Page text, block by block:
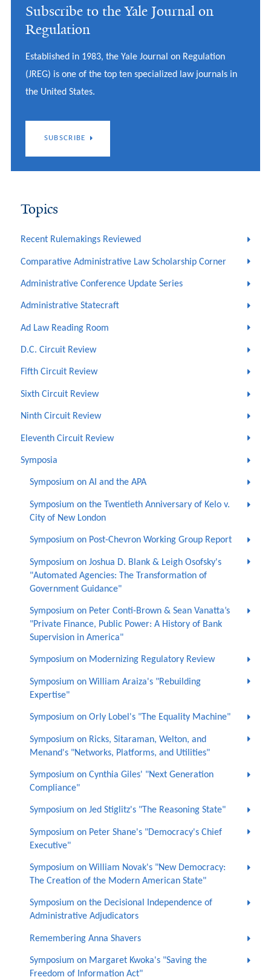
Subscribe to the Yale Journal on
Regulation
Established in 1983, the Yale Journal on Regulation
(JREG) is one of the top ten specialized law journals in
the United States.
SUBSCRIBE
Topics
Recent Rulemakings Reviewed
Comparative Administrative Law Scholarship Corner
Administrative Conference Update Series
Administrative Statecraft
Ad Law Reading Room
D.C. Circuit Review
Fifth Circuit Review
Sixth Circuit Review
Ninth Circuit Review
Eleventh Circuit Review
Symposia
Symposium on AI and the APA
Symposium on the Twentieth Anniversary of Kelo v.
City of New London
Symposium on Post-Chevron Working Group Report
Symposium on Joshua D. Blank & Leigh Osofsky's
"Automated Agencies: The Transformation of
Government Guidance"
Symposium on Peter Conti-Brown & Sean Vanatta’s
"Private Finance, Public Power: A History of Bank
Supervision in America"
Symposium on Modernizing Regulatory Review
Symposium on William Araiza's "Rebuilding
Expertise"
Symposium on Orly Lobel's "The Equality Machine"
Symposium on Ricks, Sitaraman, Welton, and
Menand's "Networks, Platforms, and Utilities"
Symposium on Cynthia Giles' "Next Generation
Compliance"
Symposium on Jed Stiglitz's "The Reasoning State"
Symposium on Peter Shane's "Democracy's Chief
Executive"
Symposium on William Novak's "New Democracy:
The Creation of the Modern American State"
Symposium on the Decisional Independence of
Administrative Adjudicators
Remembering Anna Shavers
Symposium on Margaret Kwoka's "Saving the
Freedom of Information Act"